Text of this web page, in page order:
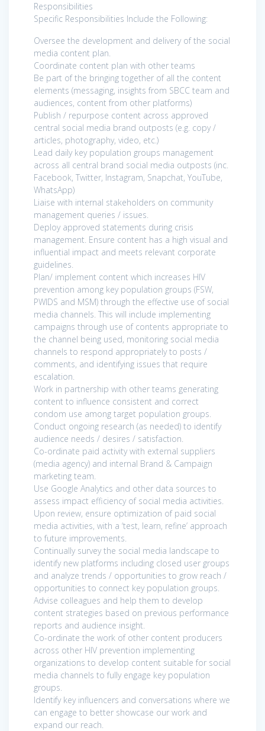
Responsibilities
Specific Responsibilities Include the Following:
Oversee the development and delivery of the social
media content plan.
Coordinate content plan with other teams
Be part of the bringing together of all the content
elements (messaging, insights from SBCC team and
audiences, content from other platforms)
Publish / repurpose content across approved
central social media brand outposts (e.g. copy /
articles, photography, video, etc.)
Lead daily key population groups management
across all central brand social media outposts (inc.
Facebook, Twitter, Instagram, Snapchat, YouTube,
WhatsApp)
Liaise with internal stakeholders on community
management queries / issues.
Deploy approved statements during crisis
management. Ensure content has a high visual and
influential impact and meets relevant corporate
guidelines.
Plan/ implement content which increases HIV
prevention among key population groups (FSW,
PWIDS and MSM) through the effective use of social
media channels. This will include implementing
campaigns through use of contents appropriate to
the channel being used, monitoring social media
channels to respond appropriately to posts /
comments, and identifying issues that require
escalation.
Work in partnership with other teams generating
content to influence consistent and correct
condom use among target population groups.
Conduct ongoing research (as needed) to identify
audience needs / desires / satisfaction.
Co-ordinate paid activity with external suppliers
(media agency) and internal Brand & Campaign
marketing team.
Use Google Analytics and other data sources to
assess impact efficiency of social media activities.
Upon review, ensure optimization of paid social
media activities, with a ‘test, learn, refine’ approach
to future improvements.
Continually survey the social media landscape to
identify new platforms including closed user groups
and analyze trends / opportunities to grow reach /
opportunities to connect key population groups.
Advise colleagues and help them to develop
content strategies based on previous performance
reports and audience insight.
Co-ordinate the work of other content producers
across other HIV prevention implementing
organizations to develop content suitable for social
media channels to fully engage key population
groups.
Identify key influencers and conversations where we
can engage to better showcase our work and
expand our reach.